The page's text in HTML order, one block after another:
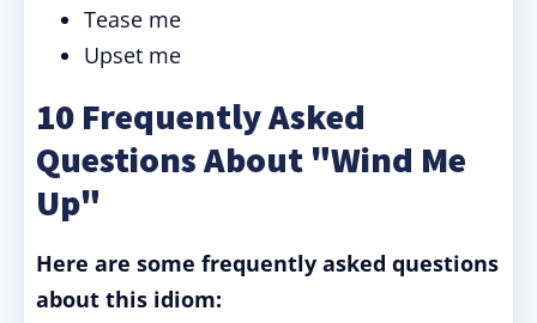
Tease me
Upset me
10 Frequently Asked
Questions About "Wind Me
Up"
Here are some frequently asked questions
about this idiom: